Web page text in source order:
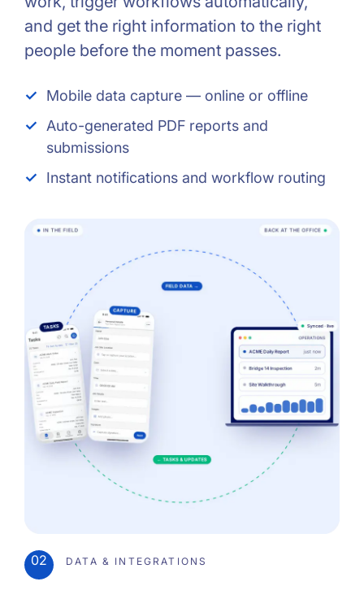
and get the right information to the right
people before the moment passes.
Mobile data capture — online or offline
Auto-generated PDF reports and
submissions
Instant notifications and workflow routing
02 DATA & INTEGRATIONS